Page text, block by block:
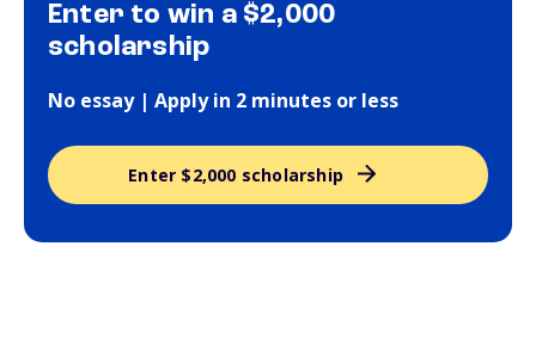
Enter to win a $2,000
scholarship
No essay | Apply in 2 minutes or less
Enter $2,000 scholarship